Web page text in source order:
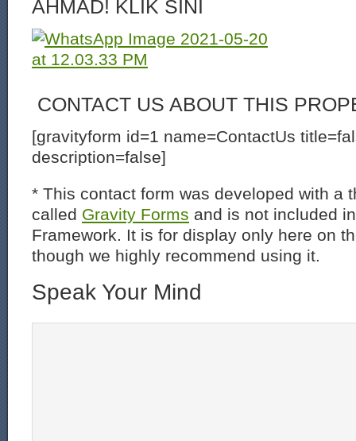
AHMAD! KLIK SINI
CONTACT US ABOUT THIS
[gravityform id=1 name=ContactUs
description=false]
* This contact form was developed with a
called Gravity Forms and is not included
Framework. It is for display only here on
though we highly recommend using it.
Speak Your Mind